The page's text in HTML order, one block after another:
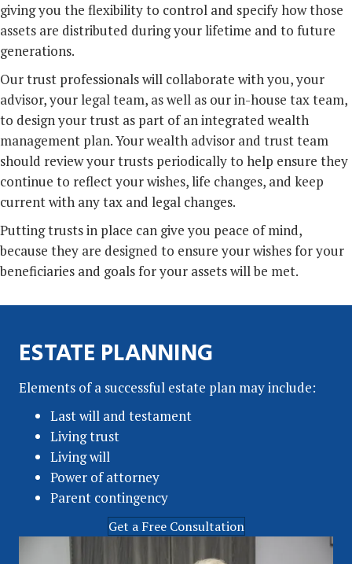
giving you the flexibility to control and specify how those
assets are distributed during your lifetime and to future
generations.
Our trust professionals will collaborate with you, your
advisor, your legal team, as well as our in-house tax team,
to design your trust as part of an integrated wealth
management plan. Your wealth advisor and trust team
should review your trusts periodically to help ensure they
continue to reflect your wishes, life changes, and keep
current with any tax and legal changes.
Putting trusts in place can give you peace of mind,
because they are designed to ensure your wishes for your
beneficiaries and goals for your assets will be met.
ESTATE PLANNING
Elements of a successful estate plan may include:
Last will and testament
Living trust
Living will
Power of attorney
Parent contingency
Get a Free Consultation